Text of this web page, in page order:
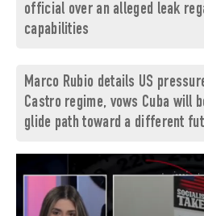
official over an alleged leak
capabilities
Marco Rubio details US
Castro regime, vows Cuba will
glide path toward a different